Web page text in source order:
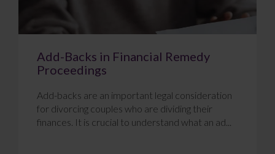
Add-Backs in Financial Remedy
Proceedings
Add-backs are an important legal consideration
for divorcing couples who are dividing their
finances. It is crucial to understand what an ad...